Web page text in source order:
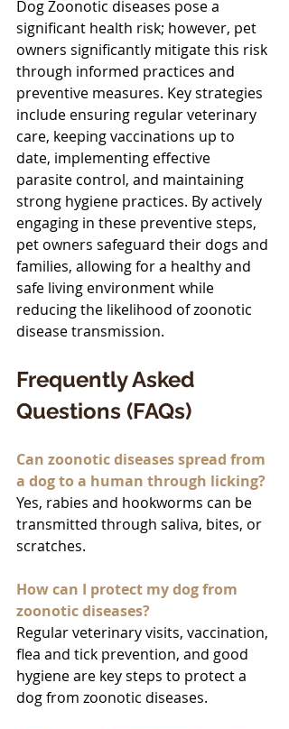
Dog Zoonotic diseases pose a
significant health risk; however, pet
owners significantly mitigate this risk
through informed practices and
preventive measures. Key strategies
include ensuring regular veterinary
care, keeping vaccinations up to
date, implementing effective
parasite control, and maintaining
strong hygiene practices. By actively
engaging in these preventive steps,
pet owners safeguard their dogs and
families, allowing for a healthy and
safe living environment while
reducing the likelihood of zoonotic
disease transmission.
Frequently Asked
Questions (FAQs)
Can zoonotic diseases spread from
a dog to a human through licking?
Yes, rabies and hookworms can be
transmitted through saliva, bites, or
scratches.
How can I protect my dog from
zoonotic diseases?
Regular veterinary visits, vaccination,
flea and tick prevention, and good
hygiene are key steps to protect a
dog from zoonotic diseases.